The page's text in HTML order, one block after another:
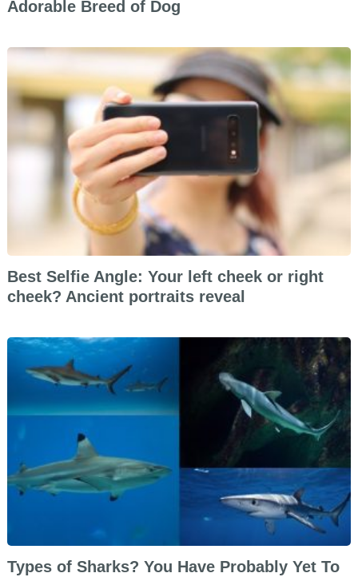
Adorable Breed of Dog
Best Selfie Angle: Your left cheek or right
cheek? Ancient portraits reveal
Types of Sharks? You Have Probably Yet To